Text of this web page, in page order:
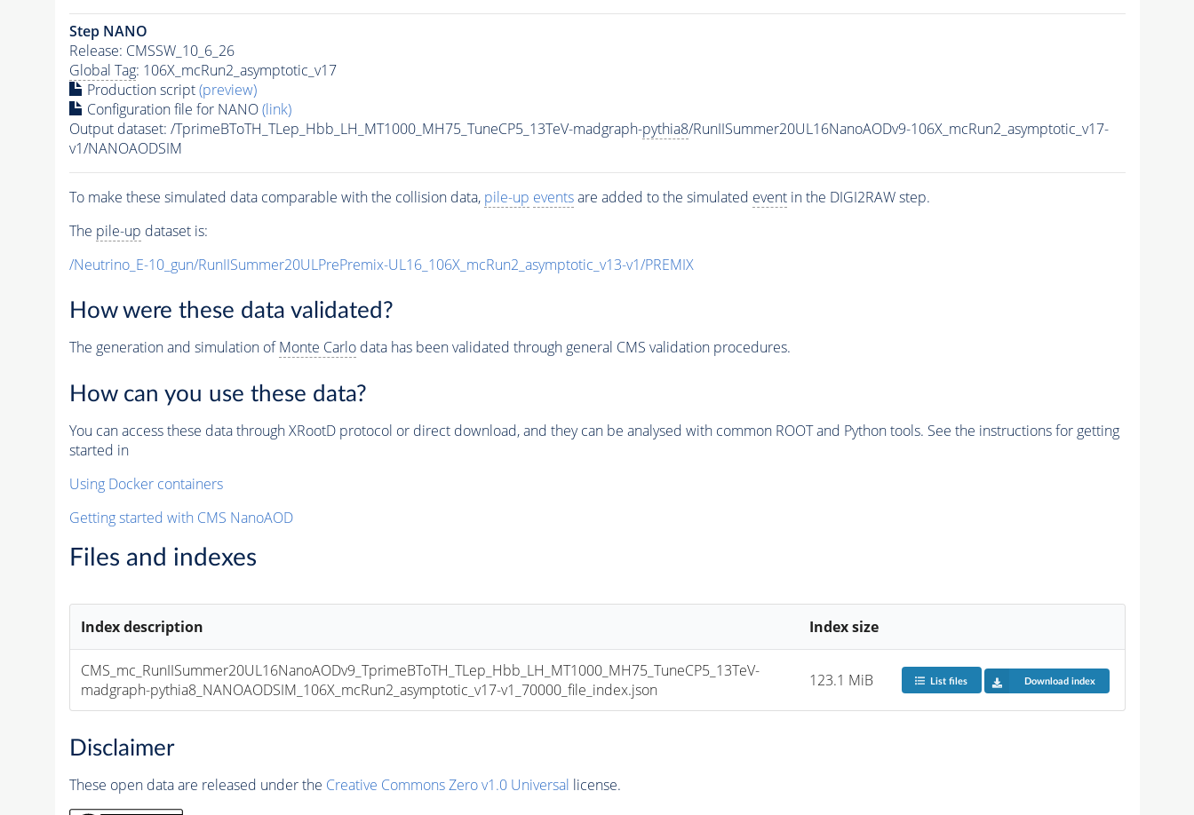
Step NANO
Release: CMSSW_10_6_26
Global Tag: 106X_mcRun2_asymptotic_v17
Production script(preview)
Configuration file for NANO(link)
Output dataset: /TprimeBToTH_TLep_Hbb_LH_MT1000_MH75_TuneCP5_13TeV-madgraph-pythia8/RunIISummer20UL16NanoAODv9-106X_mcRun2_asymptotic_v17-
v1/NANOAODSIM
To make these simulated data comparable with the collision data, pile-up eventsare added to the simulated eventin the DIGI2RAW step.
The pile-up dataset is:
/Neutrino_E-10_gun/RunIISummer20ULPrePremix-UL16_106X_mcRun2_asymptotic_v13-v1/PREMIX
How were these data validated?
The generation and simulation ofMonte Carlodata has been validated through general CMS validation procedures.
How can you use these data?
You can access these data through XRootD protocol or direct download, and they can be analysed with common ROOT and Python tools. See the instructions for getting
started in
Using Docker containers
Getting started with CMS NanoAOD
Files and indexes
Index description Index size
CMS_mc_RunIISummer20UL16NanoAODv9_TprimeBToTH_TLep_Hbb_LH_MT1000_MH75_TuneCP5_13TeV-
madgraph-pythia8_NANOAODSIM_106X_mcRun2_asymptotic_v17-v1_70000_file_index.json
123.1 MiB List files Download index
Disclaimer
These open data are released under the Creative Commons Zero v1.0 Universal license.